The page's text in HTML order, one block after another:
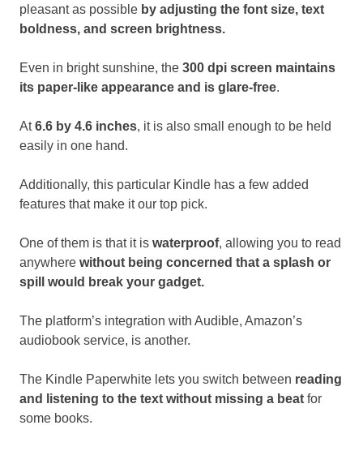
pleasant as possible by adjusting the font size, text
boldness, and screen brightness.
Even in bright sunshine, the 300 dpi screen maintains
its paper-like appearance and is glare-free.
At6.6 by 4.6 inches, it is also small enough to be held
easily in one hand.
Additionally, this particular Kindle has a few added
features that make it our top pick.
One of them is that it is waterproof, allowing you to read
anywhere without being concerned that a splash or
spill would break your gadget.
The platform’s integration with Audible, Amazon’s
audiobook service, is another.
The Kindle Paperwhite lets you switch between reading
and listening to the text without missing a beat for
some books.